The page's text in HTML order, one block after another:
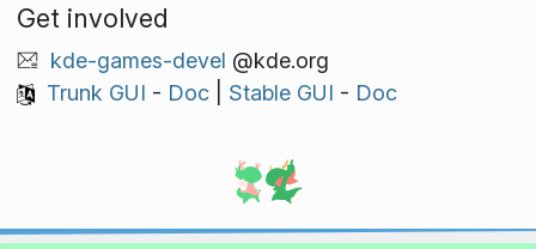
Get involved
kde-games-devel @kde.org
Trunk GUI - Doc| Stable GUI - Doc